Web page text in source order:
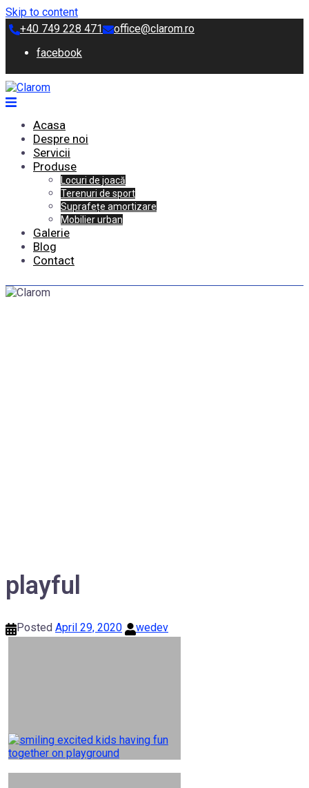
Skip to content
+40 749 228 471
office@clarom.ro
facebook
Acasa
Despre noi
Servicii
Produse
Locuri de joacă
Terenuri de sport
Suprafețe amortizare
Mobilier urban
Galerie
Blog
Contact
playful
Posted April 29, 2020 wedev